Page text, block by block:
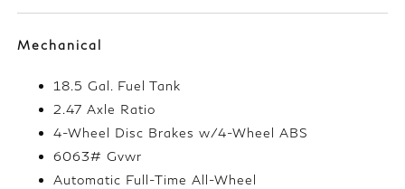
Mechanical
18.5 Gal. Fuel Tank
2.47 Axle Ratio
4-Wheel Disc Brakes w/4-Wheel ABS
6063# Gvwr
Automatic Full-Time All-Wheel